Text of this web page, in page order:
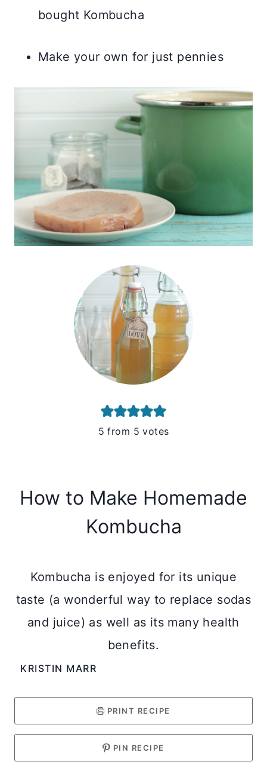
bought Kombucha
Make your own for just pennies
5 from 5 votes
How to Make Homemade
Kombucha
Kombucha is enjoyed for its unique
taste (a wonderful way to replace sodas
and juice) as well as its many health
benefits.
KRISTIN MARR
PRINT RECIPE
PIN RECIPE